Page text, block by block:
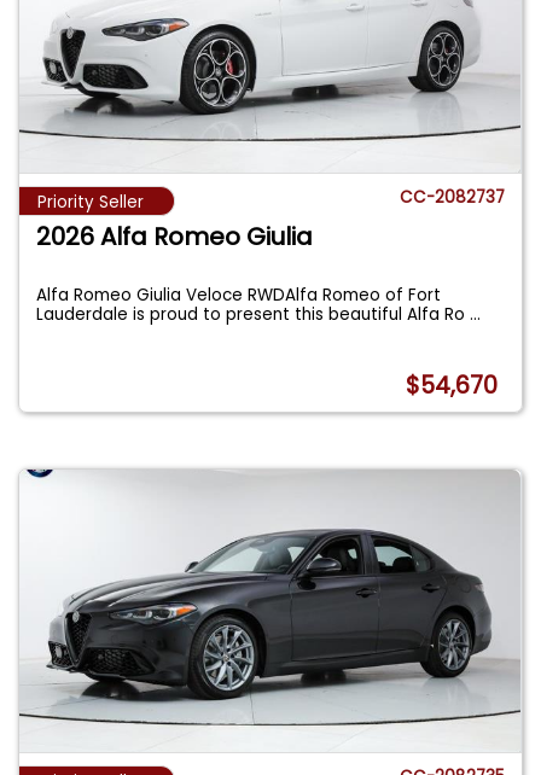
Priority Seller CC-2082737
2026 Alfa Romeo Giulia
Alfa Romeo Giulia Veloce RWDAlfa Romeo of Fort
Lauderdale is proud to present this beautiful Alfa Ro...
$54,670